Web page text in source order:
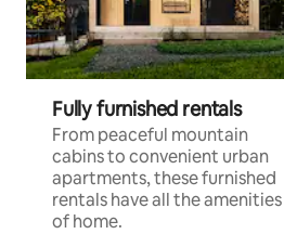
Fully furnished rentals
From peaceful mountain
cabins to convenient urban
apartments, these furnished
rentals have all the amenities
of home.